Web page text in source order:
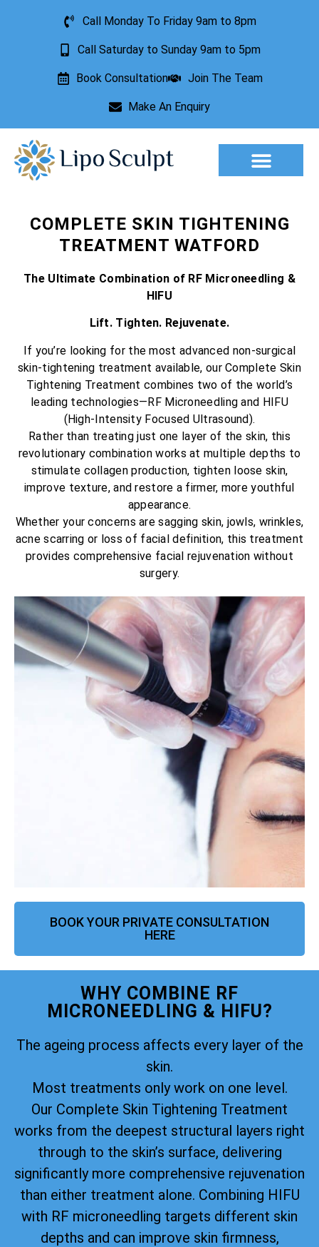
Call Monday To Friday 9am to 8pm
Call Saturday to Sunday 9am to 5pm
Book Consultation Join The Team
Make An Enquiry
COMPLETE SKIN TIGHTENING
TREATMENT WATFORD
The Ultimate Combination of RF Microneedling &
HIFU
Lift. Tighten. Rejuvenate.
If you’re looking for the most advanced non-surgical
skin-tightening treatment available, our Complete Skin
Tightening Treatment combines two of the world’s
leading technologies—RF Microneedling and HIFU
(High-Intensity Focused Ultrasound).
Rather than treating just one layer of the skin, this
revolutionary combination works at multiple depths to
stimulate collagen production, tighten loose skin,
improve texture, and restore a firmer, more youthful
appearance.
Whether your concerns are sagging skin, jowls, wrinkles,
acne scarring or loss of facial definition, this treatment
provides comprehensive facial rejuvenation without
surgery.
BOOK YOUR PRIVATE CONSULTATION
HERE
WHY COMBINE RF
MICRONEEDLING & HIFU?
The ageing process affects every layer of the
skin.
Most treatments only work on one level.
Our Complete Skin Tightening Treatment
works from the deepest structural layers right
through to the skin’s surface, delivering
significantly more comprehensive rejuvenation
than either treatment alone. Combining HIFU
with RF microneedling targets different skin
depths and can improve skin firmness,